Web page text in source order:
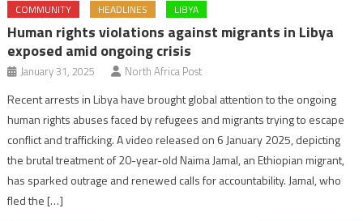
COMMUNITY HEADLINES LIBYA
Human rights violations against migrants in Libya
exposed amid ongoing crisis
January 31, 2025 North Africa Post
Recent arrests in Libya have brought global attention to the ongoing
human rights abuses faced by refugees and migrants trying to escape
conflict and trafficking. A video released on 6 January 2025, depicting
the brutal treatment of 20-year-old Naima Jamal, an Ethiopian migrant,
has sparked outrage and renewed calls for accountability. Jamal, who
fled the […]